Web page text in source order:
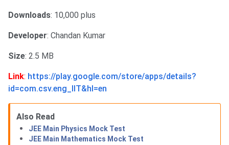
Downloads: 10,000 plus
Developer: Chandan Kumar
Size: 2.5 MB
Link: https://play.google.com/store/apps/details?
id=com.csv.eng_IIT&hl=en
Also Read
JEE Main Physics Mock Test
JEE Main Mathematics Mock Test